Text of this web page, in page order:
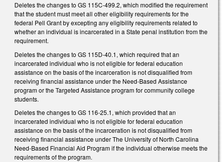
Deletes the changes to GS 115C-499.2, which modified the requirement
that the student must meet all other eligibility requirements for the
federal Pell Grant by excepting any eligibility requirements related to
whether an individual is incarcerated in a State penal institution from the
requirement.
Deletes the changes to GS 115D-40.1, which required that an
incarcerated individual who is not eligible for federal education
assistance on the basis of the incarceration is not disqualified from
receiving financial assistance under the Need-Based Assistance
program or the Targeted Assistance program for community college
students.
Deletes the changes to GS 116-25.1, which provided that an
incarcerated individual who is not eligible for federal education
assistance on the basis of the incarceration is not disqualified from
receiving financial assistance under The University of North Carolina
Need-Based Financial Aid Program if the individual otherwise meets the
requirements of the program.